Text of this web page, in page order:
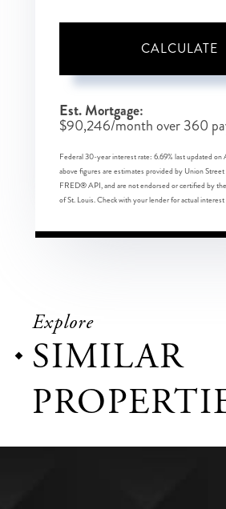
CALCULATE
Est. Mortgage:
$90,246/month over360
Federal 30-year interest rate: 6.69% last updated on
above figures are estimates provided by Union
FRED® API, and are not endorsed or certified by
of St. Louis. Check with your lender for actual interest
Explore
SIMILAR